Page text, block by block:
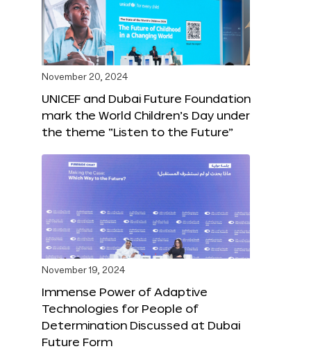
November 20, 2024
UNICEF and Dubai Future Foundation
mark the World Children’s Day under
the theme “Listen to the Future”
November 19, 2024
Immense Power of Adaptive
Technologies for People of
Determination Discussed at Dubai
Future Form